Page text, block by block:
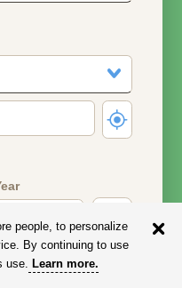
your age.
people, to personalize
By continuing to use
use. Learn more.